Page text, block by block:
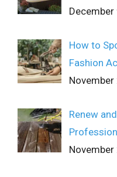
December
How to
Fashion
Renew